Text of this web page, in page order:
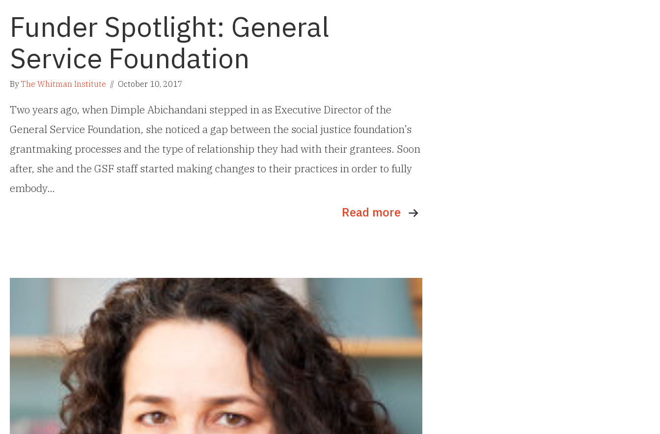
Funder Spotlight: General
Service Foundation
ByThe Whitman Institute // October 10, 2017
Two years ago, when Dimple Abichandani stepped in as Executive Director of the
General Service Foundation, she noticed a gap between the social justice foundation’s
grantmaking processes and the type of relationship they had with their grantees. Soon
after, she and the GSF staff started making changes to their practices in order to fully
embody…
Read more